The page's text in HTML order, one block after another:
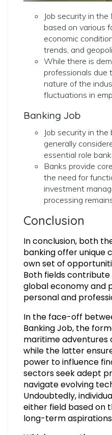
Job security in
based on various
economic
trends, and
While there is
professionals due
nature of the
fluctuations in
Banking Job
Job security in
generally
essential role
Banks provide
the need for
investment
processing
Conclusion
In conclusion, both
banking offer unique
own set of
Both fields
global economy and
personal and
In the face-off
Banking Job, the
maritime adventures
while the latter
power to influence
sectors seek adept
navigate evolving
Undoubtedly,
either field based on
long-term